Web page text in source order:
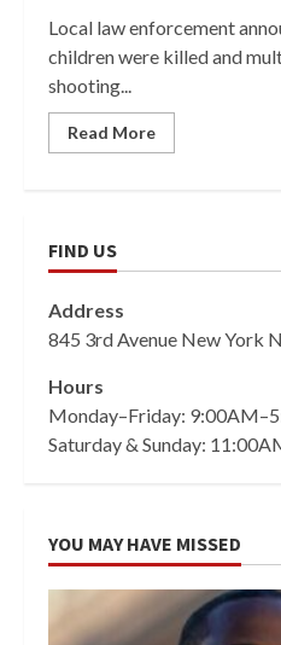
Local law enforcement
children were killed and
shooting...
Read More
FIND US
Address
845 3rd Avenue New York
Hours
Monday–Friday:
Saturday & Sunday:
YOU MAY HAVE MISSED